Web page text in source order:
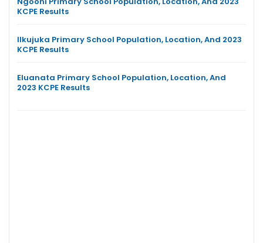
KCPE Results
Ilkujuka Primary School Population, Location, And 2023
KCPE Results
Eluanata Primary School Population, Location, And
2023 KCPE Results